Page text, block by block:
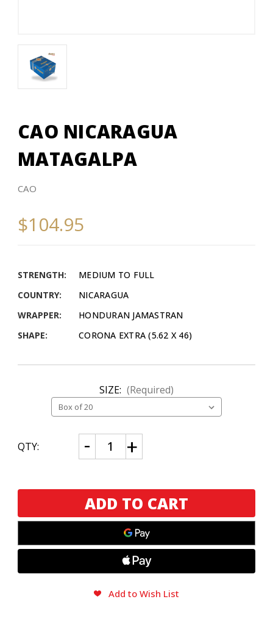
CAO NICARAGUA
MATAGALPA
CAO
$104.95
STRENGTH:
MEDIUM TO FULL
COUNTRY:
NICARAGUA
WRAPPER:
HONDURAN JAMASTRAN
SHAPE:
CORONA EXTRA (5.62 X 46)
SIZE: (Required)
CURRENT
STOCK:
QTY: Decrease
Quantity
of
Matagalpa
Increase
Quantity
of
Matagalpa
Add to Wish List